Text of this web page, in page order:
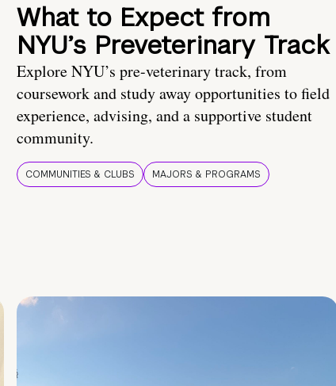
What to Expect from
NYU’s Preveterinary Track
Explore NYU’s pre-veterinary track, from
coursework and study away opportunities to field
experience, advising, and a supportive student
community.
COMMUNITIES & CLUBS MAJORS & PROGRAMS